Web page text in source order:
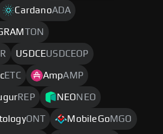
CardanoADA
TON
USDCEUSDCEOP
ETC AmpAMP
REP NEONEO
ONT MobileGoMGO